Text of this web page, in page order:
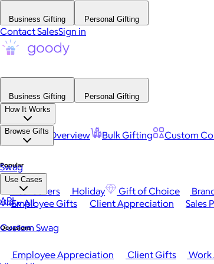
Business Gifting Personal Gifting
Contact SalesSign in
Business Gifting
Personal Gifting
How It Works
Platform Overview Bulk Gifting Custom
Browse Gifts
Popular
Best Sellers Holiday Gift of Choice
View All
Occasions
Employee Appreciation Client Gifts Work
Swag
Use Cases
Employee Gifts Client Appreciation Sales
Custom Swag
API